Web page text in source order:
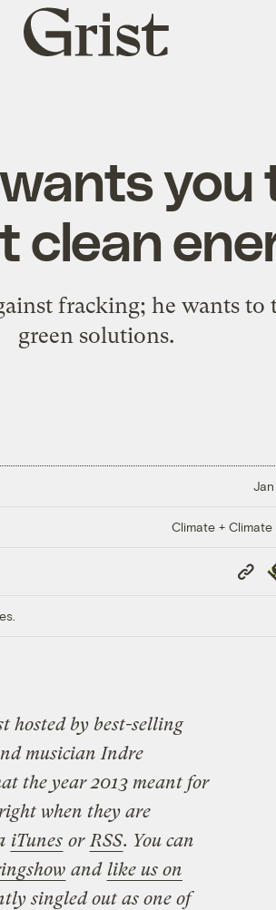
Grist
home
you
clean
fracking; he wants to
green solutions.
Climate + Climate
Copy
Link
hosted by best-selling
musician Indre
the year 2013 meant for
when they are
iTunes or RSS. You can
and like us on
singled out as one of